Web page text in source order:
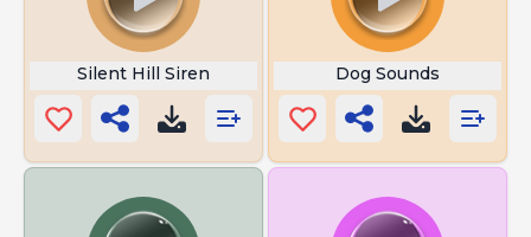
Silent Hill Siren Dog Sounds